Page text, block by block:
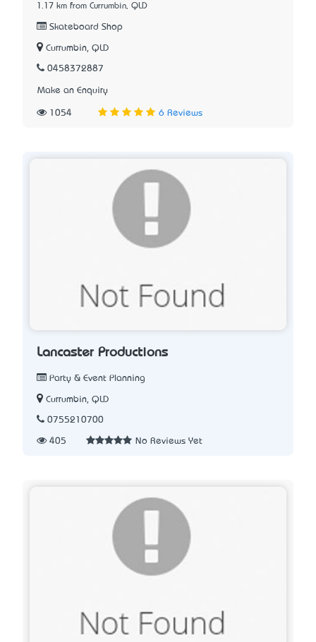
1.17 km from Currumbin, QLD
Skateboard Shop
Currumbin, QLD
0458372887
Make an Enquiry
1054 6 Reviews
Lancaster Productions
Party & Event Planning
Currumbin, QLD
0755210700
405 No Reviews Yet